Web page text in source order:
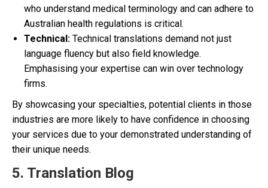
who understand medical terminology and can adhere to
Australian health regulations is critical.
Technical: Technical translations demand not just
language fluency but also field knowledge.
Emphasising your expertise can win over technology
firms.
By showcasing your specialties, potential clients in those
industries are more likely to have confidence in choosing
your services due to your demonstrated understanding of
their unique needs.
5. Translation Blog